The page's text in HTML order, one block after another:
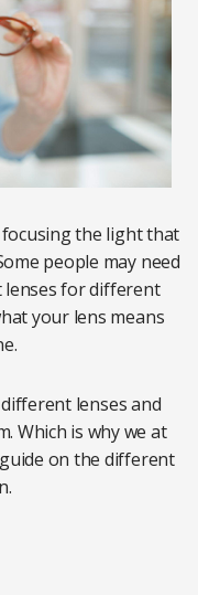
the light that
people may need
lenses for different
your lens means
lenses and
Which is why we at
on the different